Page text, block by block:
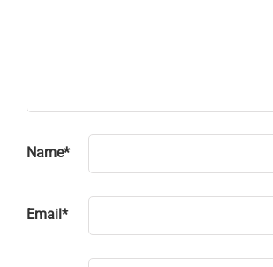
Name*
Email *